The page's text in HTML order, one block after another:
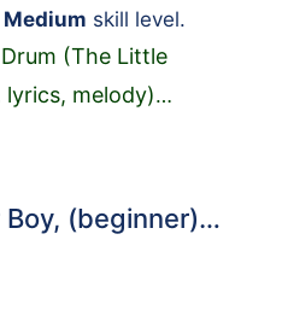
Medium skill level.
(The Little
melody)…
Boy, (beginner)…